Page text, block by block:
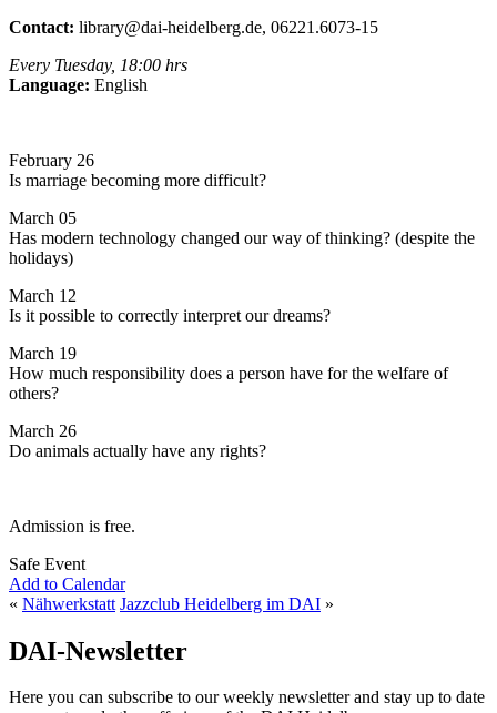
Contact: library@dai-heidelberg.de, 06221.6073-15
Every Tuesday, 18:00 hrs
Language: English
February 26
Is marriage becoming more difficult?
March 05
Has modern technology changed our way of thinking? (despite the
holidays)
March 12
Is it possible to correctly interpret our dreams?
March 19
How much responsibility does a person have for the welfare of
others?
March 26
Do animals actually have any rights?
Admission is free.
Safe Event
Add to Calendar
« Nähwerkstatt Jazzclub Heidelberg im DAI »
DAI-Newsletter
Here you can subscribe to our weekly newsletter and stay up to date